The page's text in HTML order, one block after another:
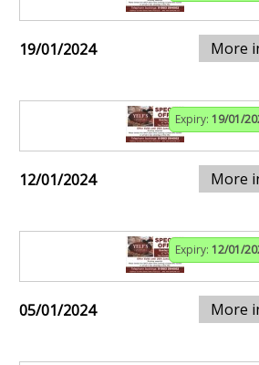
19/01/2024 More
Expiry: 19/01/
12/01/2024 More
Expiry: 12/01/
05/01/2024 More